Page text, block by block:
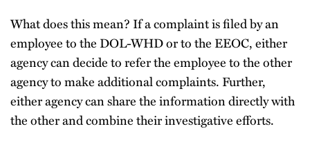
What does this mean? If a complaint is filed by an
employee to the DOL-WHD or to the EEOC, either
agency can decide to refer the employee to the other
agency to make additional complaints. Further,
either agency can share the information directly with
the other and combine their investigative efforts.